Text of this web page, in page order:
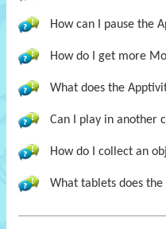
How can I pause the
How do I get more
What does the
Can I play in another
How do I collect an
What tablets does